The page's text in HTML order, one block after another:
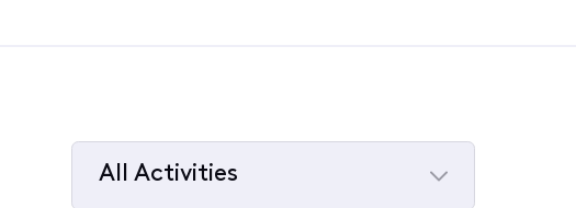
All Activities